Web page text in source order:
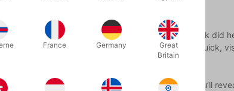
on The Late Show with David Letterman, what trick did
a chosen card? Nope! He performed something quick,
it again, only this time, you tell everyone that you’ll
France Germany
Great
Britain